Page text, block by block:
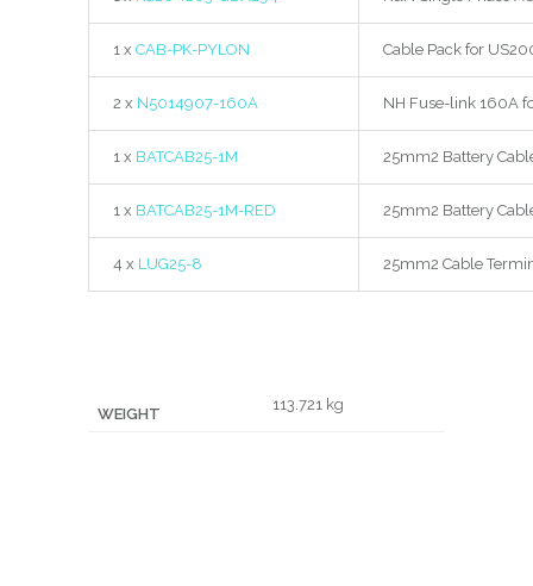
1 x CAB-PK-PYLON Cable Pack for
2 x N5014907-160A NH Fuse-link 160A
1 x BATCAB25-1M 25mm2 Battery
1 x BATCAB25-1M-RED 25mm2 Battery
4 x LUG25-8 25mm2 Cable
WEIGHT
113.721 kg